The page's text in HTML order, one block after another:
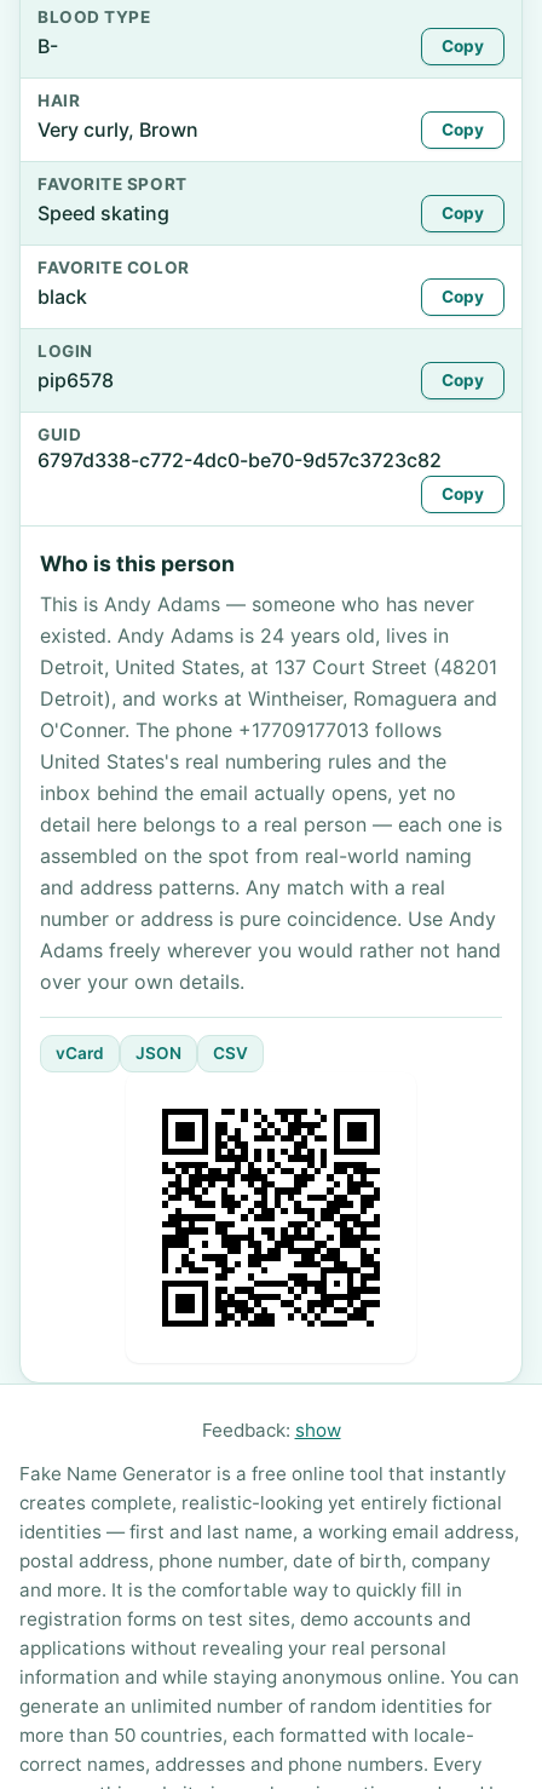
BLOOD TYPE
B- Copy
HAIR
Very curly, Brown Copy
FAVORITE SPORT
Speed skating Copy
FAVORITE COLOR
black Copy
LOGIN
pip6578 Copy
GUID
6797d338-c772-4dc0-be70-9d57c3723c82
Copy
Who is this person
This is Andy Adams — someone who has never
existed. Andy Adams is 24 years old, lives in
Detroit, United States, at 137 Court Street (48201
Detroit), and works at Wintheiser, Romaguera and
O'Conner. The phone +17709177013 follows
United States's real numbering rules and the
inbox behind the email actually opens, yet no
detail here belongs to a real person — each one is
assembled on the spot from real-world naming
and address patterns. Any match with a real
number or address is pure coincidence. Use Andy
Adams freely wherever you would rather not hand
over your own details.
vCard JSON CSV
Feedback: show
Fake Name Generator is a free online tool that instantly
creates complete, realistic-looking yet entirely fictional
identities — first and last name, a working email address,
postal address, phone number, date of birth, company
and more. It is the comfortable way to quickly fill in
registration forms on test sites, demo accounts and
applications without revealing your real personal
information and while staying anonymous online. You can
generate an unlimited number of random identities for
more than 50 countries, each formatted with locale-
correct names, addresses and phone numbers. Every